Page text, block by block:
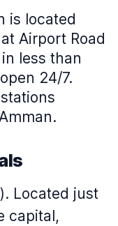
is located
Airport Road
less than
24/7.
Located just
capital,